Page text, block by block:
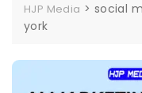
HJP Media > social
york